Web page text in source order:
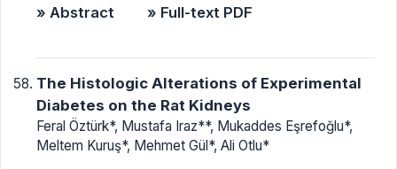
» Abstract » Full-text PDF
The Histologic Alterations of Experimental
Diabetes on the Rat Kidneys
Feral Öztürk*, Mustafa Iraz**, Mukaddes Eşrefoğlu*,
Meltem Kuruş*, Mehmet Gül*, Ali Otlu*